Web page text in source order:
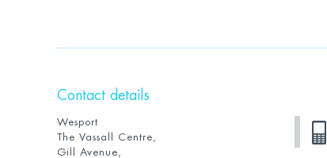
Contact details
Wesport
The Vassall Centre,
Gill Avenue,